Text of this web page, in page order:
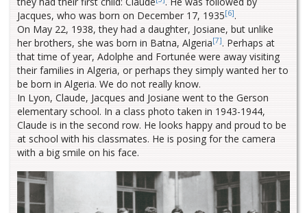
Jacques, who was born on December 17, 1935[6].
On May 22, 1938, they had a daughter, Josiane, but unlike
her brothers, she was born in Batna, Algeria[7]. Perhaps at
that time of year, Adolphe and Fortunée were away visiting
their families in Algeria, or perhaps they simply wanted her to
be born in Algeria. We do not really know.
In Lyon, Claude, Jacques and Josiane went to the Gerson
elementary school. In a class photo taken in 1943-1944,
Claude is in the second row. He looks happy and proud to be
at school with his classmates. He is posing for the camera
with a big smile on his face.